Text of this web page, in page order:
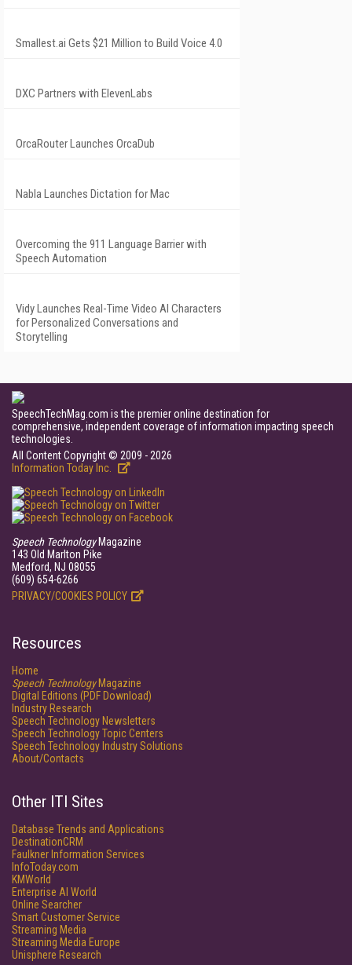
Smallest.ai Gets $21 Million to Build Voice 4.0
DXC Partners with ElevenLabs
OrcaRouter Launches OrcaDub
Nabla Launches Dictation for Mac
Overcoming the 911 Language Barrier with
Speech Automation
Vidy Launches Real-Time Video AI Characters
for Personalized Conversations and
Storytelling
SpeechTechMag.com is the premier online destination for
comprehensive, independent coverage of information impacting speech
technologies.
All Content Copyright © 2009 - 2026
Information Today Inc.
Speech TechnologyMagazine
143 Old Marlton Pike
Medford, NJ 08055
(609) 654-6266
PRIVACY/COOKIES POLICY
Resources
Home
Speech TechnologyMagazine
Digital Editions (PDF Download)
Industry Research
Speech Technology Newsletters
Speech Technology Topic Centers
Speech Technology Industry Solutions
About/Contacts
Other ITI Sites
Database Trends and Applications
DestinationCRM
Faulkner Information Services
InfoToday.com
KMWorld
Enterprise AI World
Online Searcher
Smart Customer Service
Streaming Media
Streaming Media Europe
Unisphere Research